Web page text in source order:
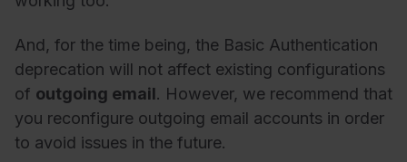
And, for the time being, the Basic Authentication
deprecation will not affect existing configurations
of outgoing email. However, we recommend that
you reconfigure outgoing email accounts in order
to avoid issues in the future.